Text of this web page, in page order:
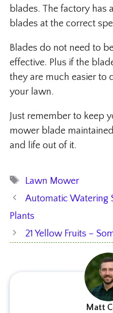
blades. The factory has
blades at the correct
Blades do not need to
effective. Plus if the
they are much easier to
your lawn.
Just remember to keep
mower blade
and life out of it.
Tags
Lawn Mower
Automatic Watering
Plants
21 Yellow Fruits –
Matt